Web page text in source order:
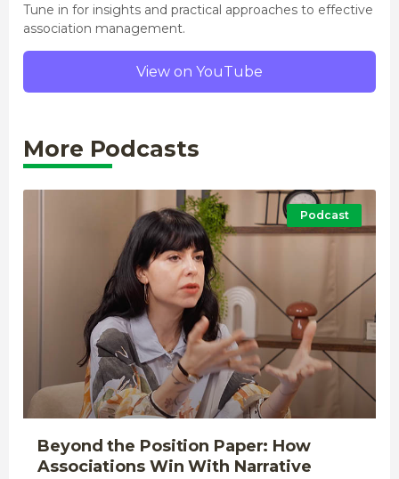
Tune in for insights and practical approaches to effective
association management.
View on YouTube
More Podcasts
Podcast
Beyond the Position Paper: How
Associations Win With Narrative